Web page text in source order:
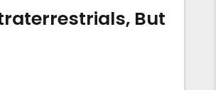
But